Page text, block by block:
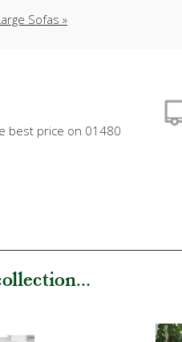
Sofas »
best price on 01480